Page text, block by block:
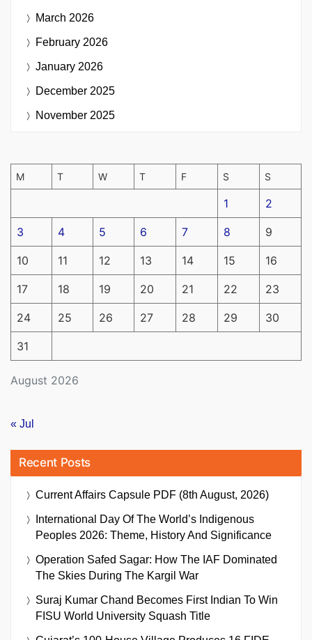
March 2026
February 2026
January 2026
December 2025
November 2025
August 2026
M T W T F S S
1 2
3 4 5 6 7 8 9
10 11 12 13 14 15 16
17 18 19 20 21 22 23
24 25 26 27 28 29 30
31
« Jul
Recent Posts
Current Affairs Capsule PDF (8th August, 2026)
International Day Of The World’s Indigenous
Peoples 2026: Theme, History And Significance
Operation Safed Sagar: How The IAF Dominated
The Skies During The Kargil War
Suraj Kumar Chand Becomes First Indian To Win
FISU World University Squash Title